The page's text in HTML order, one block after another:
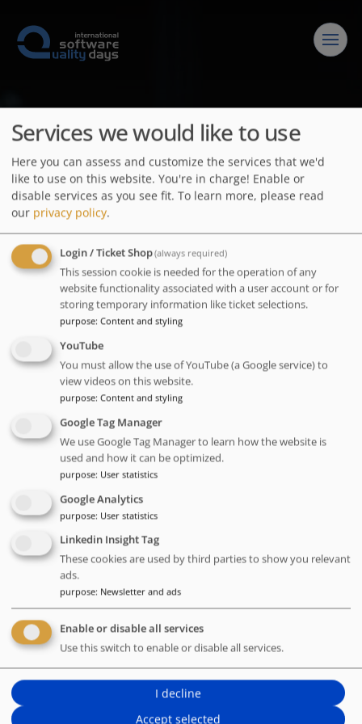
LOGIN
Enter your username and password here in order to log in
Username (email address)
Password
You do not have an account yet?
Register now
Conference
Keynotes
Nora Mack
Henry Muccini
Alistair Cockburn
Committee
Downloads
Impressions
Lectures
Springer Download
Videos
Speakers
Call for Practical Papers
Call for Scientific Papers
Speaker-Info / Deadlines
Exhibitors & Sponsors
Contact
Services we would like to use
Here you can assess and customize the services that we'd
like to use on this website. You're in charge! Enable or
disable services as you see fit. To learn more, please read
our privacy policy.
Login / Ticket Shop(always required)
This session cookie is needed for the operation of any
website functionality associated with a user account or for
storing temporary information like ticket selections.
purpose: Content and styling
YouTube
You must allow the use of YouTube (a Google service) to
view videos on this website.
purpose: Content and styling
Google Tag Manager
We use Google Tag Manager to learn how the website is
used and how it can be optimized.
purpose: User statistics
Google Analytics
purpose: User statistics
Linkedin Insight Tag
These cookies are used by third parties to show you relevant
ads.
purpose: Newsletter and ads
Enable or disable all services
Use this switch to enable or disable all services.
I decline
Accept selected